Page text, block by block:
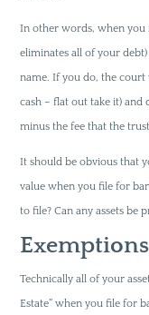
In other words, when you
eliminates all of your
name. If you do, the court
cash – flat out take it) and
minus the fee that the
It should be obvious that
value when you file for
to file? Can any assets be
Technically all of your
Estate” when you file for